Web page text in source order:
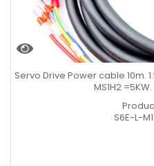
Servo Drive Power cable 10m.
MS1H2
S6E-L-